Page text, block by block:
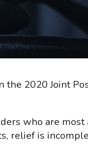
2020 Joint
who are
relief is